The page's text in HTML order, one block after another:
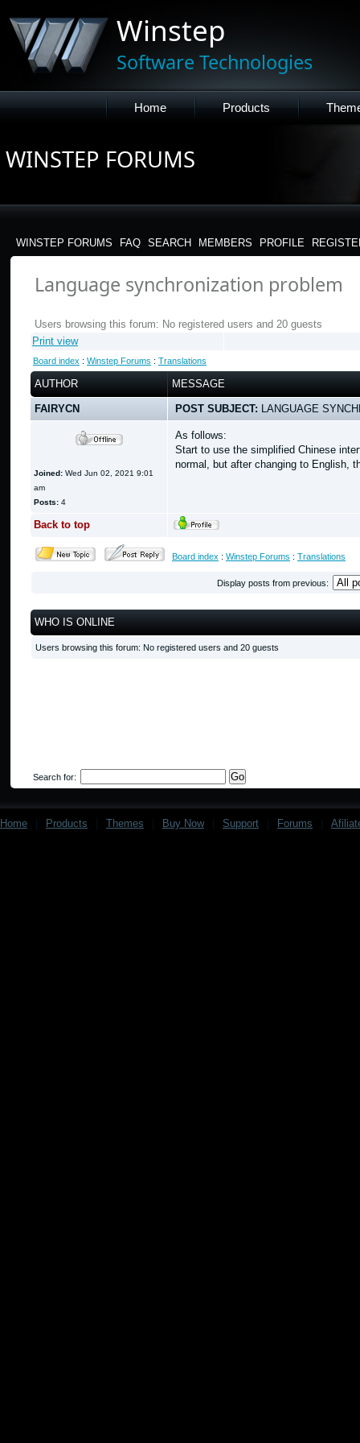
Winstep
Software Technologies
Home Products
WINSTEP FORUMS
WINSTEP FORUMS FAQ SEARCH MEMBERS PROFILE
Language synchronization problem
Users browsing this forum: No registered users and 20 guests
Print view
Board index : Winstep Forums : Translations
AUTHOR MESSAGE
FAIRYCN POST SUBJECT: LANGUAGE
Joined: Wed Jun 02, 2021 9:01
am
Posts: 4
As follows:
Start to use the simplified Chinese
normal, but after changing to English,
Back to top
Board index : Winstep Forums : Translations
Display posts from previous:
WHO IS ONLINE
Users browsing this forum: No registered users and 20 guests
Search for:
Home Products Themes Buy Now Support Forums